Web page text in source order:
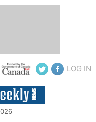
LOG IN